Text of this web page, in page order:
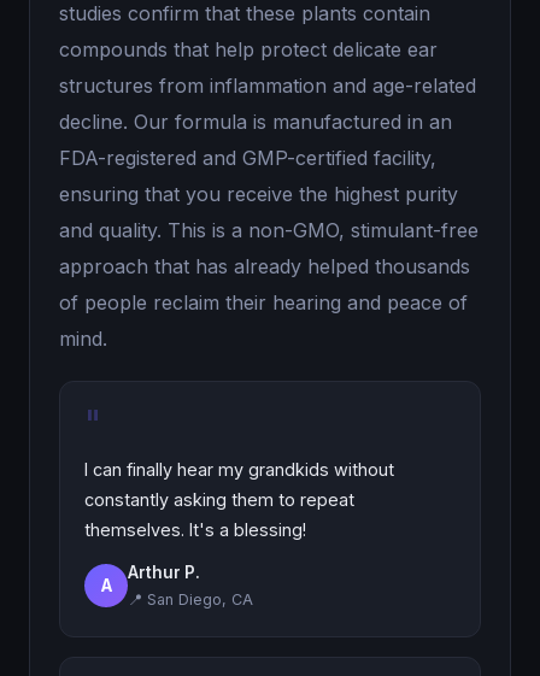
studies confirm that these plants contain
compounds that help protect delicate ear
structures from inflammation and age-related
decline. Our formula is manufactured in an
FDA-registered and GMP-certified facility,
ensuring that you receive the highest purity
and quality. This is a non-GMO, stimulant-free
approach that has already helped thousands
of people reclaim their hearing and peace of
mind.
"
I can finally hear my grandkids without
constantly asking them to repeat
themselves. It's a blessing!
A
Arthur P.
📍 San Diego, CA